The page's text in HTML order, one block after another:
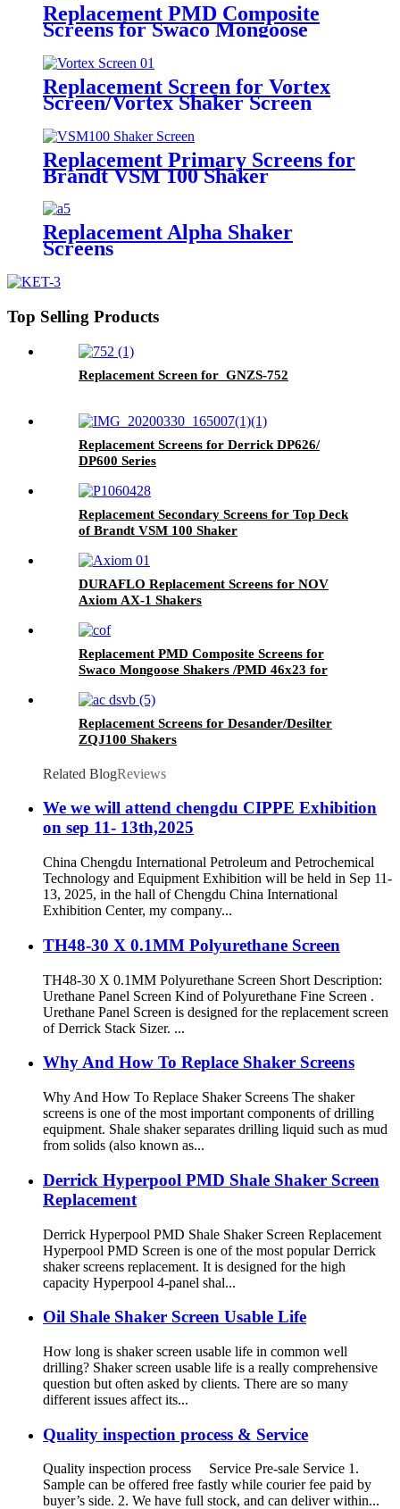
Replacement PMD Composite
Screens for Swaco Mongoose
Shakers /PMD 46x23 for Swaco
Mongoose Shakers
Replacement Screen for Vortex
Screen/Vortex Shaker Screen
Replacement Primary Screens for
Brandt VSM 100 Shaker
Replacement Alpha Shaker
Screens
Top Selling Products
Replacement Screen for GNZS-752
Replacement Screens for Derrick DP626/
DP600 Series
Replacement Secondary Screens for Top Deck
of Brandt VSM 100 Shaker
DURAFLO Replacement Screens for NOV
Axiom AX-1 Shakers
Replacement PMD Composite Screens for
Swaco Mongoose Shakers /PMD 46x23 for
Replacement Screens for Desander/Desilter
ZQJ100 Shakers
Related BlogReviews
We we will attend chengdu CIPPE Exhibition
on sep 11- 13th,2025
China Chengdu International Petroleum and Petrochemical
Technology and Equipment Exhibition will be held in Sep 11-
13, 2025, in the hall of Chengdu China International
Exhibition Center, my company...
TH48-30 X 0.1MM Polyurethane Screen
TH48-30 X 0.1MM Polyurethane Screen Short Description:
Urethane Panel Screen Kind of Polyurethane Fine Screen .
Urethane Panel Screen is designed for the replacement screen
of Derrick Stack Sizer. ...
Why And How To Replace Shaker Screens
Why And How To Replace Shaker Screens The shaker
screens is one of the most important components of drilling
equipment. Shale shaker separates drilling liquid such as mud
from solids (also known as...
Derrick Hyperpool PMD Shale Shaker Screen
Replacement
Derrick Hyperpool PMD Shale Shaker Screen Replacement
Hyperpool PMD Screen is one of the most popular Derrick
shaker screens replacement. It is designed for the high
capacity Hyperpool 4-panel shal...
Oil Shale Shaker Screen Usable Life
How long is shaker screen usable life in common well
drilling? Shaker screen usable life is a really comprehensive
question but often asked by clients. There are so many
different issues affect its...
Quality inspection process & Service
Quality inspection process Service Pre-sale Service 1.
Sample can be offered free fastly while courier fee paid by
buyer’s side. 2. We have full stock, and can deliver within...